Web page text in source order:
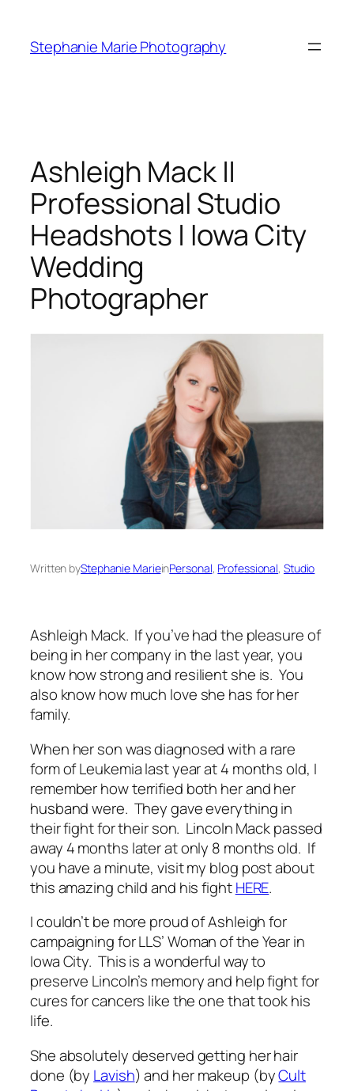
content
Stephanie Marie Photography
Ashleigh Mack ||
Professional Studio
Headshots | Iowa City
Wedding
Photographer
Written byStephanie MarieinPersonal, Professional, Studio
Ashleigh Mack. If you’ve had the pleasure of
being in her company in the last year, you
know how strong and resilient she is. You
also know how much love she has for her
family.
When her son was diagnosed with a rare
form of Leukemia last year at 4 months old, I
remember how terrified both her and her
husband were. They gave everything in
their fight for their son. Lincoln Mack passed
away 4 months later at only 8 months old. If
you have a minute, visit my blog post about
this amazing child and his fightHERE.
I couldn’t be more proud of Ashleigh for
campaigning for LLS’ Woman of the Year in
Iowa City. This is a wonderful way to
preserve Lincoln’s memory and help fight for
cures for cancers like the one that took his
life.
She absolutely deserved getting her hair
done (by Lavish) and her makeup (byCult